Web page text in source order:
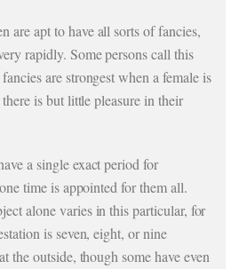
are apt to have all sorts of fancies,
rapidly. Some persons call this
are strongest when a female is
is but little pleasure in their
a single exact period for
time is appointed for them all.
alone varies in this particular, for
is seven, eight, or nine
the outside, though some have even